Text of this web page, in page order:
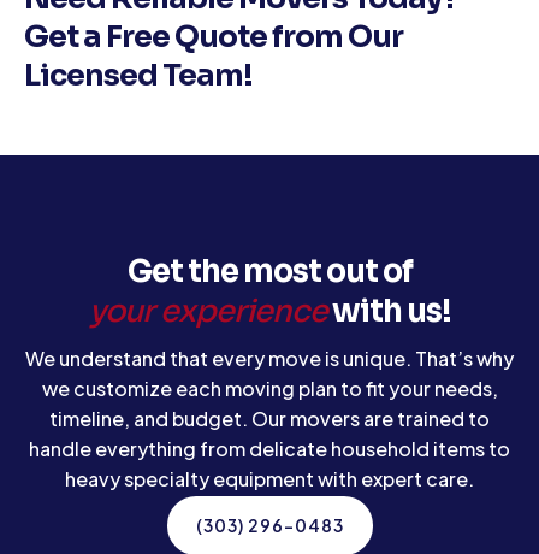
Get a Free Quote from Our
Licensed Team!
Get the most out of
your experiencewith us!
We understand that every move is unique. That’s why
we customize each moving plan to fit your needs,
timeline, and budget. Our movers are trained to
handle everything from delicate household items to
heavy specialty equipment with expert care.
(303) 296-0483